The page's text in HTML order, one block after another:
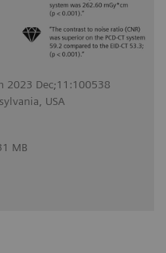
2023 Dec;11:100538
USA
MB